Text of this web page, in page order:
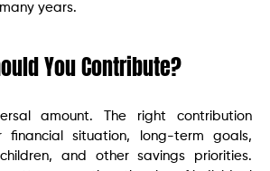
years.
You Contribute?
amount. The right contribution
financial situation, long-term goals,
and other savings priorities.